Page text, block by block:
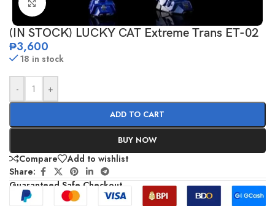
Click to enlarge
(IN STOCK) LUCKY CAT Extreme Trans ET-02
₱3,600
18 in stock
- +
ADD TO CART
BUY NOW
Compare
Add to wishlist
Share:
Guaranteed Safe Checkout